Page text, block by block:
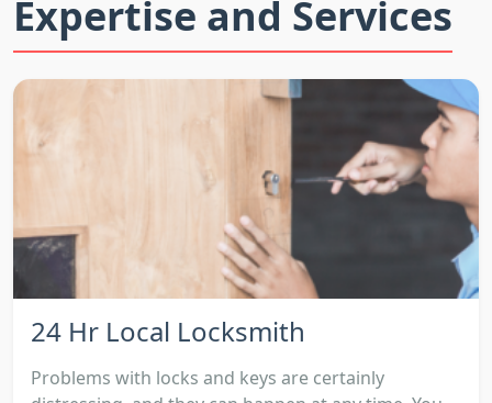
Expertise and Services
24 Hr Local Locksmith
Problems with locks and keys are certainly